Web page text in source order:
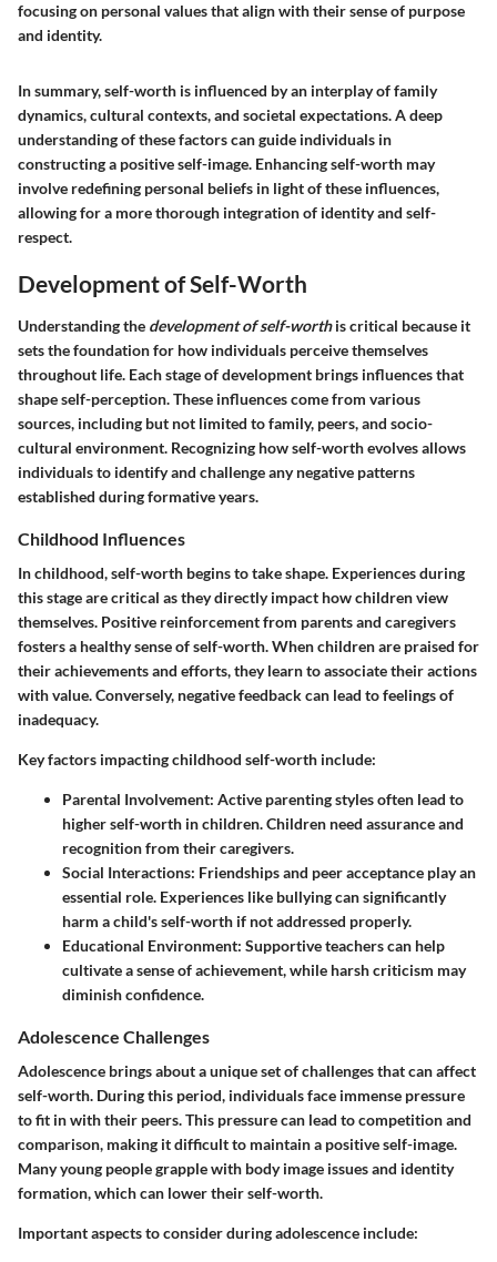
focusing on personal values that align with their sense of purpose
and identity.
In summary, self-worth is influenced by an interplay of family
dynamics, cultural contexts, and societal expectations. A deep
understanding of these factors can guide individuals in
constructing a positive self-image. Enhancing self-worth may
involve redefining personal beliefs in light of these influences,
allowing for a more thorough integration of identity and self-
respect.
Development of Self-Worth
Understanding the development of self-worthis critical because it
sets the foundation for how individuals perceive themselves
throughout life. Each stage of development brings influences that
shape self-perception. These influences come from various
sources, including but not limited to family, peers, and socio-
cultural environment. Recognizing how self-worth evolves allows
individuals to identify and challenge any negative patterns
established during formative years.
Childhood Influences
In childhood, self-worth begins to take shape. Experiences during
this stage are critical as they directly impact how children view
themselves. Positive reinforcement from parents and caregivers
fosters a healthy sense of self-worth. When children are praised for
their achievements and efforts, they learn to associate their actions
with value. Conversely, negative feedback can lead to feelings of
inadequacy.
Key factors impacting childhood self-worth include:
Parental Involvement: Active parenting styles often lead to
higher self-worth in children. Children need assurance and
recognition from their caregivers.
Social Interactions: Friendships and peer acceptance play an
essential role. Experiences like bullying can significantly
harm a child's self-worth if not addressed properly.
Educational Environment: Supportive teachers can help
cultivate a sense of achievement, while harsh criticism may
diminish confidence.
Adolescence Challenges
Adolescence brings about a unique set of challenges that can affect
self-worth. During this period, individuals face immense pressure
to fit in with their peers. This pressure can lead to competition and
comparison, making it difficult to maintain a positive self-image.
Many young people grapple with body image issues and identity
formation, which can lower their self-worth.
Important aspects to consider during adolescence include: